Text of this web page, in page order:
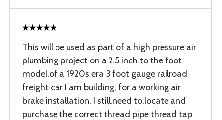
This will be used as part of a high pressure air
plumbing project on a 2.5 inch to the foot
model.of a 1920s era 3 foot gauge railroad
freight car I am building, for a working air
brake installation. I still.need to.locate and
purchase the correct thread pipe thread tap